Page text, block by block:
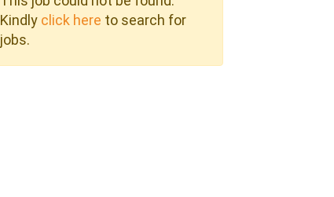
Kindly click here to search for
jobs.